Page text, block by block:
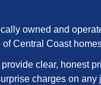
owned and
Central Coast
provide clear, honest
charges on any